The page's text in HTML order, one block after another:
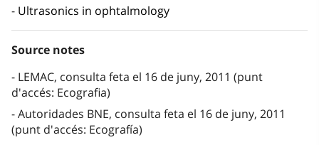
Ultrasonics in ophtalmology
Source notes
LEMAC, consulta feta el 16 de juny, 2011 (punt
d'accés: Ecografia)
Autoridades BNE, consulta feta el 16 de juny, 2011
(punt d'accés: Ecografía)